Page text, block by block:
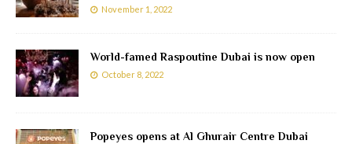
November 1, 2022
World-famed Raspoutine Dubai is now open
October 8, 2022
Popeyes opens at Al Ghurair Centre Dubai